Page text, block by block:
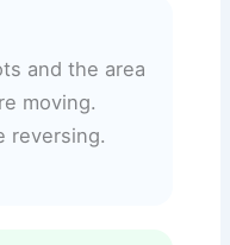
and the area
moving.
reversing.